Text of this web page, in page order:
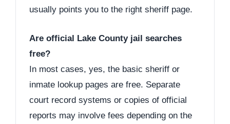
usually points you to the right sheriff page.
Are official Lake County jail searches
free?
In most cases, yes, the basic sheriff or
inmate lookup pages are free. Separate
court record systems or copies of official
reports may involve fees depending on the